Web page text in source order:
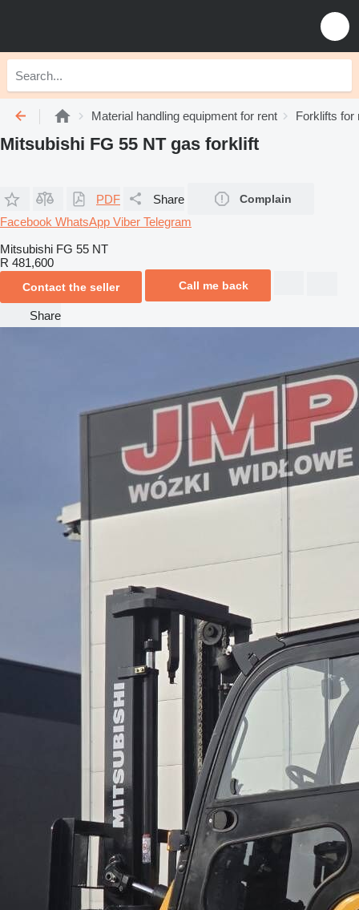
Material handling equipment for rent Forklifts for
Mitsubishi FG 55 NT gas forklift
PDF Share Complain
Facebook WhatsApp Viber Telegram
Mitsubishi FG 55 NT
R 481,600
Contact the seller Call me back
Share